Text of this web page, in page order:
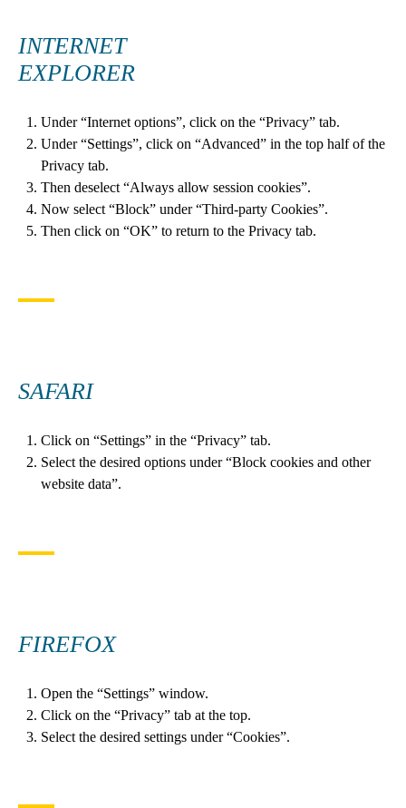
INTERNET
EXPLORER
Under “Internet options”, click on the “Privacy” tab.
Under “Settings”, click on “Advanced” in the top half of the
Privacy tab.
Then deselect “Always allow session cookies”.
Now select “Block” under “Third-party Cookies”.
Then click on “OK” to return to the Privacy tab.
SAFARI
Click on “Settings” in the “Privacy” tab.
Select the desired options under “Block cookies and other
website data”.
FIREFOX
Open the “Settings” window.
Click on the “Privacy” tab at the top.
Select the desired settings under “Cookies”.